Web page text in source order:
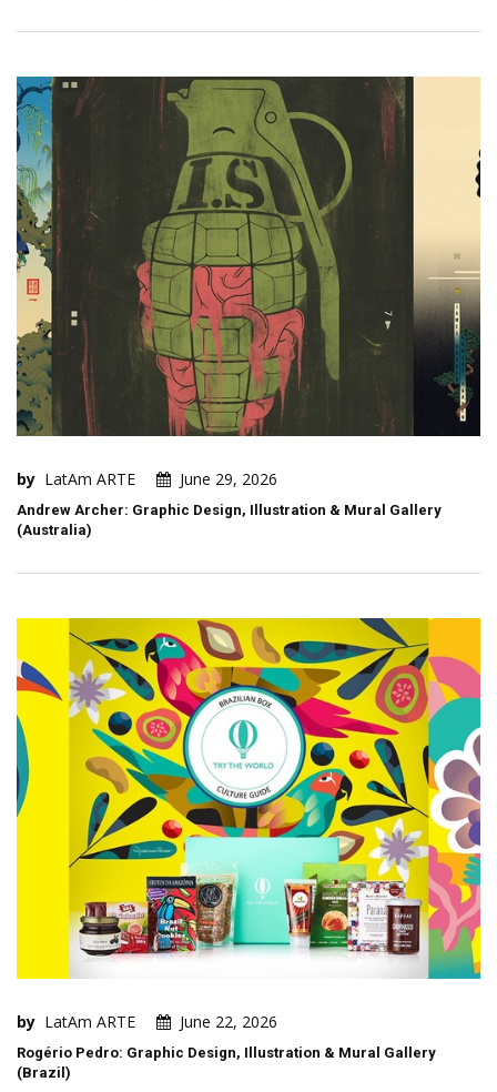
by LatAm ARTE June 29, 2026
Andrew Archer: Graphic Design, Illustration & Mural Gallery
(Australia)
by LatAm ARTE June 22, 2026
Rogério Pedro: Graphic Design, Illustration & Mural Gallery
(Brazil)